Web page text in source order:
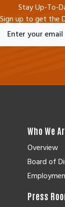
Stay Up-To-
Sign up to get the
Who We
Overview
Board of
Press